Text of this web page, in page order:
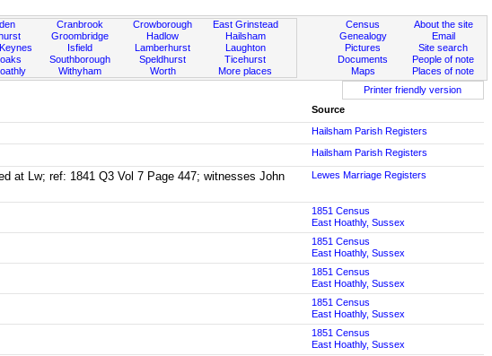
Cranbrook
Groombridge
Isfield
Southborough
Withyham
Crowborough
Hadlow
Lamberhurst
Speldhurst
Worth
East Grinstead
Hailsham
Laughton
Ticehurst
More places
About the site
Email
Site search
People of note
Places of note
Census
Genealogy
Pictures
Documents
Maps
Printer friendly version
Source
Hailsham Parish Registers
Hailsham Parish Registers
at Lw; ref: 1841 Q3 Vol 7 Page 447; witnesses John
Lewes Marriage Registers
1851 Census
East Hoathly, Sussex
1851 Census
East Hoathly, Sussex
1851 Census
East Hoathly, Sussex
1851 Census
East Hoathly, Sussex
1851 Census
East Hoathly, Sussex